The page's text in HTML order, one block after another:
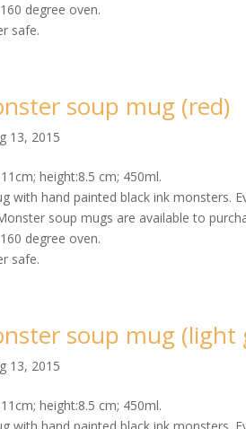
degree oven.
safe.
soup mug (red)
13, 2015
height:8.5 cm; 450ml.
with hand painted black ink monsters.
soup mugs are available to
degree oven.
safe.
soup mug (light
13, 2015
height:8.5 cm; 450ml.